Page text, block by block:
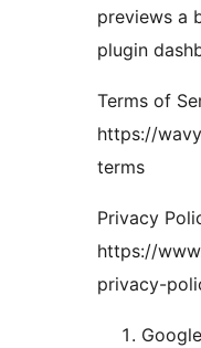
previews a
plugin
Terms of
https://
terms
Privacy
https://
privacy-